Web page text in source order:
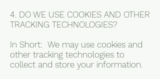
4. DO WE USE COOKIES AND OTHER
TRACKING TECHNOLOGIES?
In Short: We may use cookies and
other tracking technologies to
collect and store your information.